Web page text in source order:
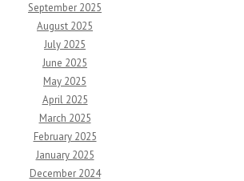
September 2025
August 2025
July 2025
June 2025
May 2025
April 2025
March 2025
February 2025
January 2025
December 2024